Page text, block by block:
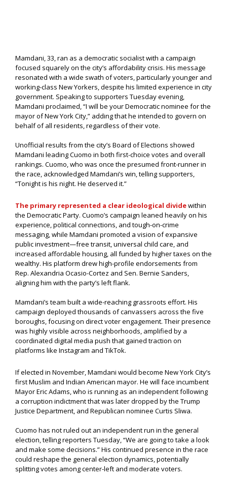
Mamdani, 33, ran as a democratic socialist with a campaign
focused squarely on the city’s affordability crisis. His message
resonated with a wide swath of voters, particularly younger and
working-class New Yorkers, despite his limited experience in city
government. Speaking to supporters Tuesday evening,
Mamdani proclaimed, “I will be your Democratic nominee for the
mayor of New York City,” adding that he intended to govern on
behalf of all residents, regardless of their vote.
Unofficial results from the city’s Board of Elections showed
Mamdani leading Cuomo in both first-choice votes and overall
rankings. Cuomo, who was once the presumed front-runner in
the race, acknowledged Mamdani’s win, telling supporters,
“Tonight is his night. He deserved it.”
The primary represented a clear ideological dividewithin
the Democratic Party. Cuomo’s campaign leaned heavily on his
experience, political connections, and tough-on-crime
messaging, while Mamdani promoted a vision of expansive
public investment—free transit, universal child care, and
increased affordable housing, all funded by higher taxes on the
wealthy. His platform drew high-profile endorsements from
Rep. Alexandria Ocasio-Cortez and Sen. Bernie Sanders,
aligning him with the party’s left flank.
Mamdani’s team built a wide-reaching grassroots effort. His
campaign deployed thousands of canvassers across the five
boroughs, focusing on direct voter engagement. Their presence
was highly visible across neighborhoods, amplified by a
coordinated digital media push that gained traction on
platforms like Instagram and TikTok.
If elected in November, Mamdani would become New York City’s
first Muslim and Indian American mayor. He will face incumbent
Mayor Eric Adams, who is running as an independent following
a corruption indictment that was later dropped by the Trump
Justice Department, and Republican nominee Curtis Sliwa.
Cuomo has not ruled out an independent run in the general
election, telling reporters Tuesday, “We are going to take a look
and make some decisions.” His continued presence in the race
could reshape the general election dynamics, potentially
splitting votes among center-left and moderate voters.